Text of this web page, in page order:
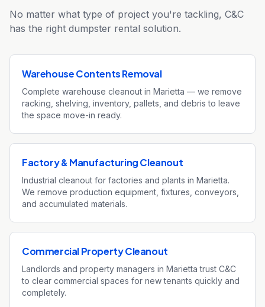
No matter what type of project you're tackling, C&C
has the right dumpster rental solution.
Warehouse Contents Removal
Complete warehouse cleanout in Marietta — we remove
racking, shelving, inventory, pallets, and debris to leave
the space move-in ready.
Factory & Manufacturing Cleanout
Industrial cleanout for factories and plants in Marietta.
We remove production equipment, fixtures, conveyors,
and accumulated materials.
Commercial Property Cleanout
Landlords and property managers in Marietta trust C&C
to clear commercial spaces for new tenants quickly and
completely.